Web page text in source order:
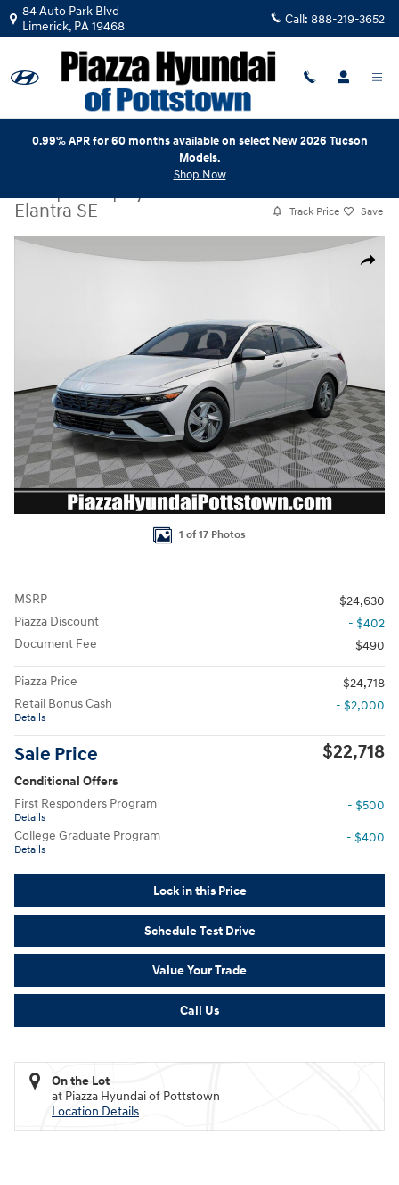
Skip to main content
84 Auto Park Blvd
Limerick, PA19468 Call: 888-219-3652
0.99% APR for 60 months available on select New 2026 Tucson
Models.
Shop Now
New|2026|Hyundai
Elantra SE
Track Price Save
Share
New 2026 Hyundai Elantra SE Sedan Photo 1 of 17
1 of 17 Photos
MSRP
$24,630
Piazza Discount
- $402
Document Fee
$490
Piazza Price
$24,718
Retail Bonus Cash
Details
- $2,000
Sale Price $22,718
Conditional Offers
First Responders Program
Details
- $500
College Graduate Program
Details
- $400
Lock in this Price
Schedule Test Drive
Value Your Trade
Call Us
On the Lot
at Piazza Hyundai of Pottstown
Location Details